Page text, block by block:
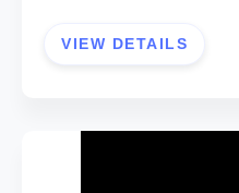
VIEW DETAILS